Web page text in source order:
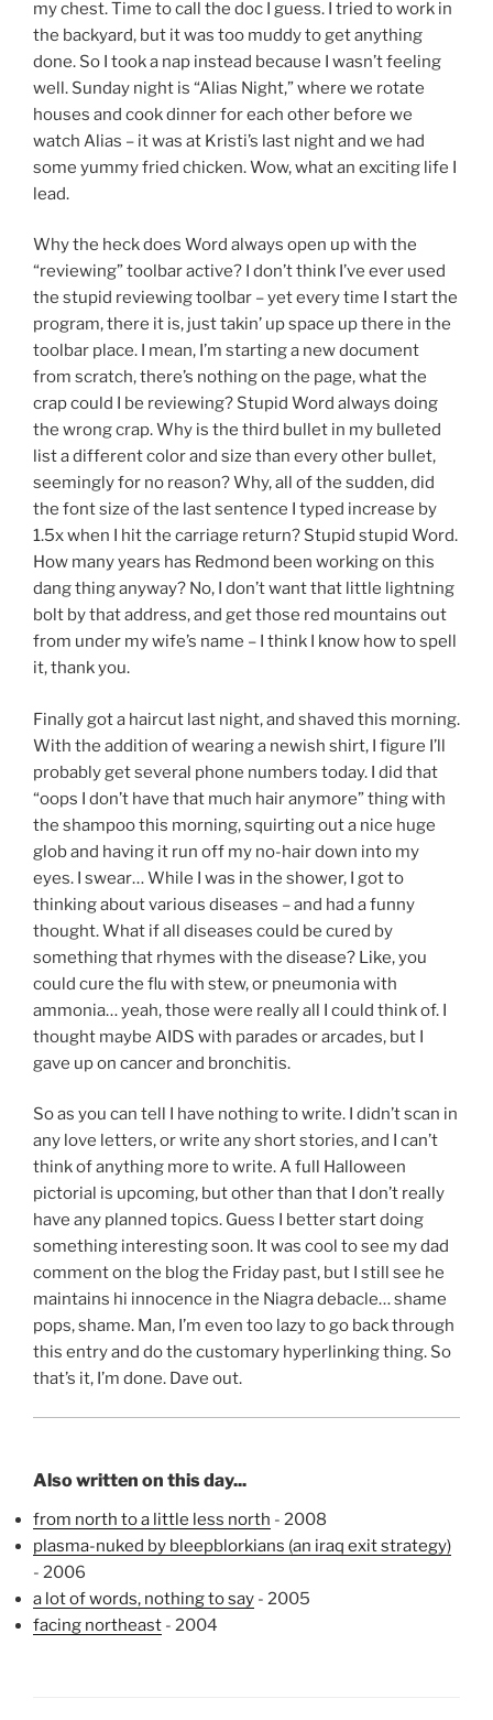
my chest. Time to call the doc I guess. I tried to work in
the backyard, but it was too muddy to get anything
done. So I took a nap instead because I wasn’t feeling
well. Sunday night is “Alias Night,” where we rotate
houses and cook dinner for each other before we
watch Alias – it was at Kristi’s last night and we had
some yummy fried chicken. Wow, what an exciting life I
lead.
Why the heck does Word always open up with the
“reviewing” toolbar active? I don’t think I’ve ever used
the stupid reviewing toolbar – yet every time I start the
program, there it is, just takin’ up space up there in the
toolbar place. I mean, I’m starting a new document
from scratch, there’s nothing on the page, what the
crap could I be reviewing? Stupid Word always doing
the wrong crap. Why is the third bullet in my bulleted
list a different color and size than every other bullet,
seemingly for no reason? Why, all of the sudden, did
the font size of the last sentence I typed increase by
1.5x when I hit the carriage return? Stupid stupid Word.
How many years has Redmond been working on this
dang thing anyway? No, I don’t want that little lightning
bolt by that address, and get those red mountains out
from under my wife’s name – I think I know how to spell
it, thank you.
Finally got a haircut last night, and shaved this morning.
With the addition of wearing a newish shirt, I figure I’ll
probably get several phone numbers today. I did that
“oops I don’t have that much hair anymore” thing with
the shampoo this morning, squirting out a nice huge
glob and having it run off my no-hair down into my
eyes. I swear… While I was in the shower, I got to
thinking about various diseases – and had a funny
thought. What if all diseases could be cured by
something that rhymes with the disease? Like, you
could cure the flu with stew, or pneumonia with
ammonia… yeah, those were really all I could think of. I
thought maybe AIDS with parades or arcades, but I
gave up on cancer and bronchitis.
So as you can tell I have nothing to write. I didn’t scan in
any love letters, or write any short stories, and I can’t
think of anything more to write. A full Halloween
pictorial is upcoming, but other than that I don’t really
have any planned topics. Guess I better start doing
something interesting soon. It was cool to see my dad
comment on the blog the Friday past, but I still see he
maintains hi innocence in the Niagra debacle… shame
pops, shame. Man, I’m even too lazy to go back through
this entry and do the customary hyperlinking thing. So
that’s it, I’m done. Dave out.
Also written on this day...
from north to a little less north - 2008
plasma-nuked by bleepblorkians (an iraq exit strategy)
- 2006
a lot of words, nothing to say - 2005
facing northeast - 2004